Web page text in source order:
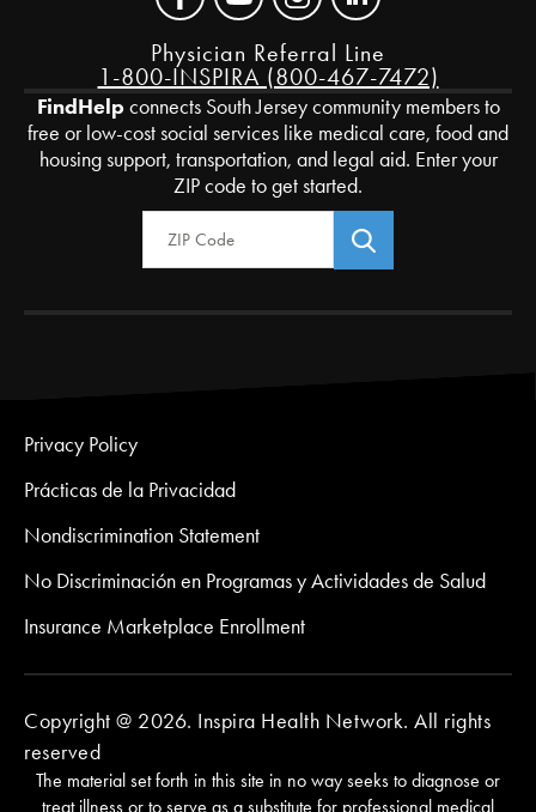
Physician Referral Line
1-800-INSPIRA (800-467-7472)
FindHelpconnects South Jersey community members to
free or low-cost social services like medical care, food and
housing support, transportation, and legal aid. Enter your
ZIP code to get started.
Zip Code
Privacy Policy
Prácticas de la Privacidad
Nondiscrimination Statement
No Discriminación en Programas y Actividades de Salud
Insurance Marketplace Enrollment
Copyright @ 2026. Inspira Health Network. All rights
reserved
The material set forth in this site in no way seeks to diagnose or
treat illness or to serve as a substitute for professional medical